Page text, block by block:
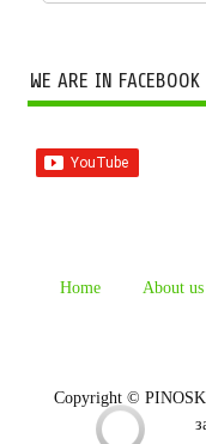
WE ARE IN FACEBOOK
Home About us
Copyright ©